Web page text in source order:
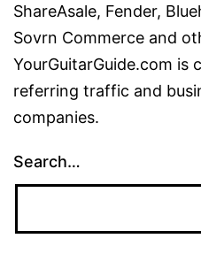
ShareAsale, Fender,
Sovrn Commerce and
YourGuitarGuide.com is
referring traffic and
companies.
Search…